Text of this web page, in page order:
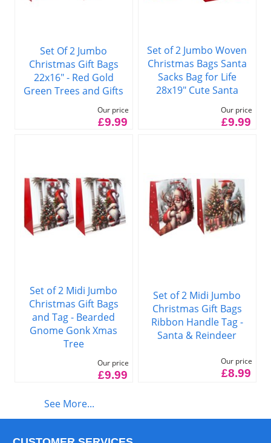
Set Of 2 Jumbo
Christmas Gift Bags
22x16" - Red Gold
Green Trees and Gifts
Our price
£9.99
Set of 2 Jumbo Woven
Christmas Bags Santa
Sacks Bag for Life
28x19" Cute Santa
Our price
£9.99
Set of 2 Midi Jumbo
Christmas Gift Bags
and Tag - Bearded
Gnome Gonk Xmas
Tree
Our price
£9.99
Set of 2 Midi Jumbo
Christmas Gift Bags
Ribbon Handle Tag -
Santa & Reindeer
Our price
£8.99
See More...